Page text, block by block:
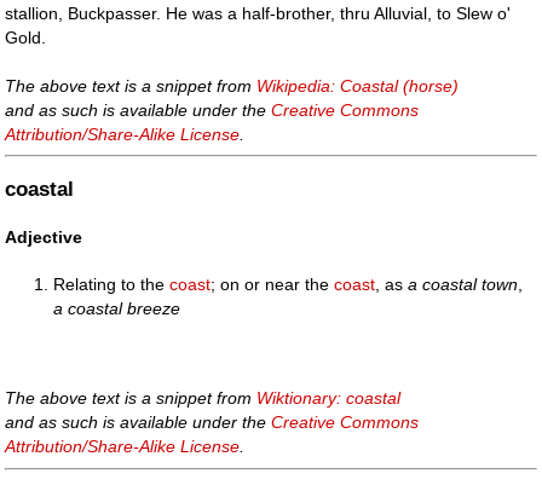
stallion, Buckpasser. He was a half-brother, thru Alluvial, to Slew o'
Gold.
The above text is a snippet from Wikipedia: Coastal (horse)
and as such is available under theCreative Commons
Attribution/Share-Alike License
coastal
Adjective
Relating to thecoast; on or near thecoast , asa coastal town
a coastal breeze
The above text is a snippet from Wiktionary: coastal
and as such is available under theCreative Commons
Attribution/Share-Alike License.